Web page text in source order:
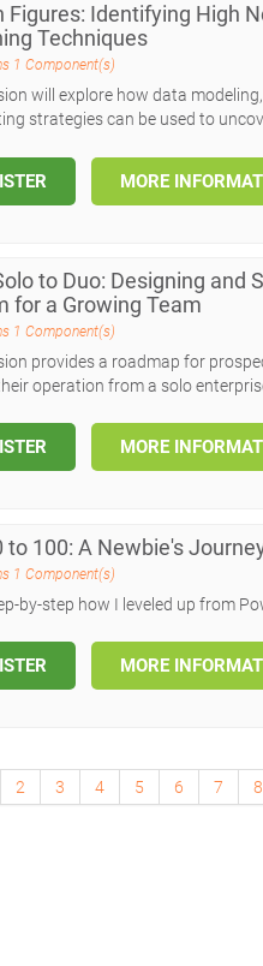
Figures: Identifying High
Techniques
1 Component(s)
will explore how data
strategies can be used to
MORE
to Duo: Designing and
for a Growing Team
1 Component(s)
provides a roadmap for
operation from a solo
MORE
to 100: A Newbie's
1 Component(s)
by-step how I leveled up from
MORE
2 3 4 5 6 7 8